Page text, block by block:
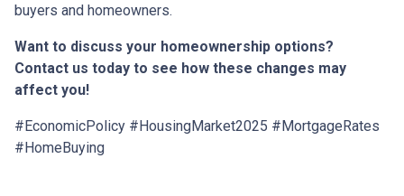
buyers and homeowners.
Want to discuss your homeownership options?
Contact us today to see how these changes may
affect you!
#EconomicPolicy #HousingMarket2025 #MortgageRates
#HomeBuying